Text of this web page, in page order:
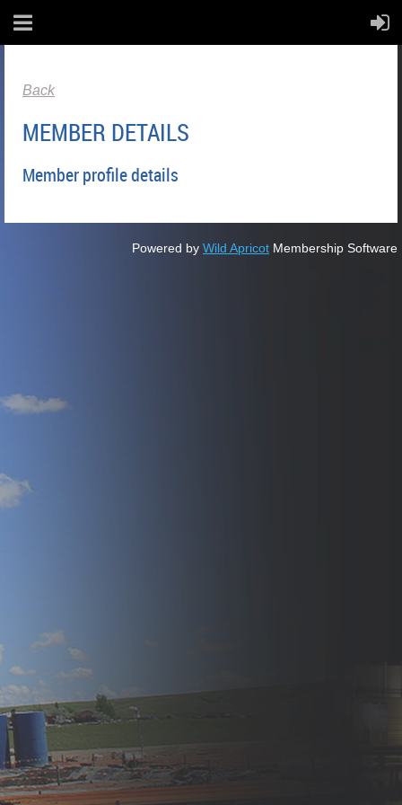
Back
MEMBER DETAILS
Member profile details
Powered by Wild Apricot Membership Software